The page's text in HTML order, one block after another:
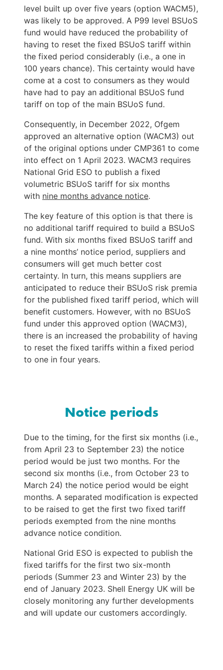
level built up over five years (option WACM5),
was likely to be approved. A P99 level BSUoS
fund would have reduced the probability of
having to reset the fixed BSUoS tariff within
the fixed period considerably (i.e., a one in
100 years chance). This certainty would have
come at a cost to consumers as they would
have had to pay an additional BSUoS fund
Consequently, in December 2022, Ofgem
approved an alternative option (WACM3) out
of the original options under CMP361 to come
into effect on 1 April 2023. WACM3 requires
National Grid ESO to publish a fixed
volumetric BSUoS tariff for six months
with nine months advance notice.
The key feature of this option is that there is
no additional tariff required to build a BSUoS
fund. With six months fixed BSUoS tariff and
a nine months’ notice period, suppliers and
consumers will get much better cost
certainty. In turn, this means suppliers are
anticipated to reduce their BSUoS risk premia
for the published fixed tariff period, which will
benefit customers. However, with no BSUoS
fund under this approved option (WACM3),
there is an increased the probability of having
to reset the fixed tariffs within a fixed period
to one in four years.
Notice periods
Due to the timing, for the first six months (i.e.,
from April 23 to September 23) the notice
period would be just two months. For the
second six months (i.e., from October 23 to
March 24) the notice period would be eight
months. A separated modification is expected
to be raised to get the first two fixed tariff
periods exempted from the nine months
advance notice condition.
National Grid ESO is expected to publish the
fixed tariffs for the first two six-month
periods (Summer 23 and Winter 23) by the
end of January 2023. Shell Energy UK will be
closely monitoring any further developments
and will update our customers accordingly.